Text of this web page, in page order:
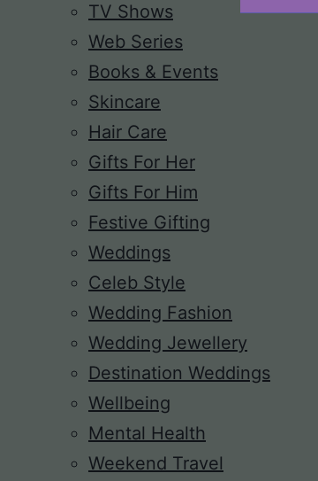
TV Shows
Web Series
Books & Events
Skincare
Hair Care
Gifts For Her
Gifts For Him
Festive Gifting
Weddings
Celeb Style
Wedding Fashion
Wedding Jewellery
Destination Weddings
Wellbeing
Mental Health
Weekend Travel